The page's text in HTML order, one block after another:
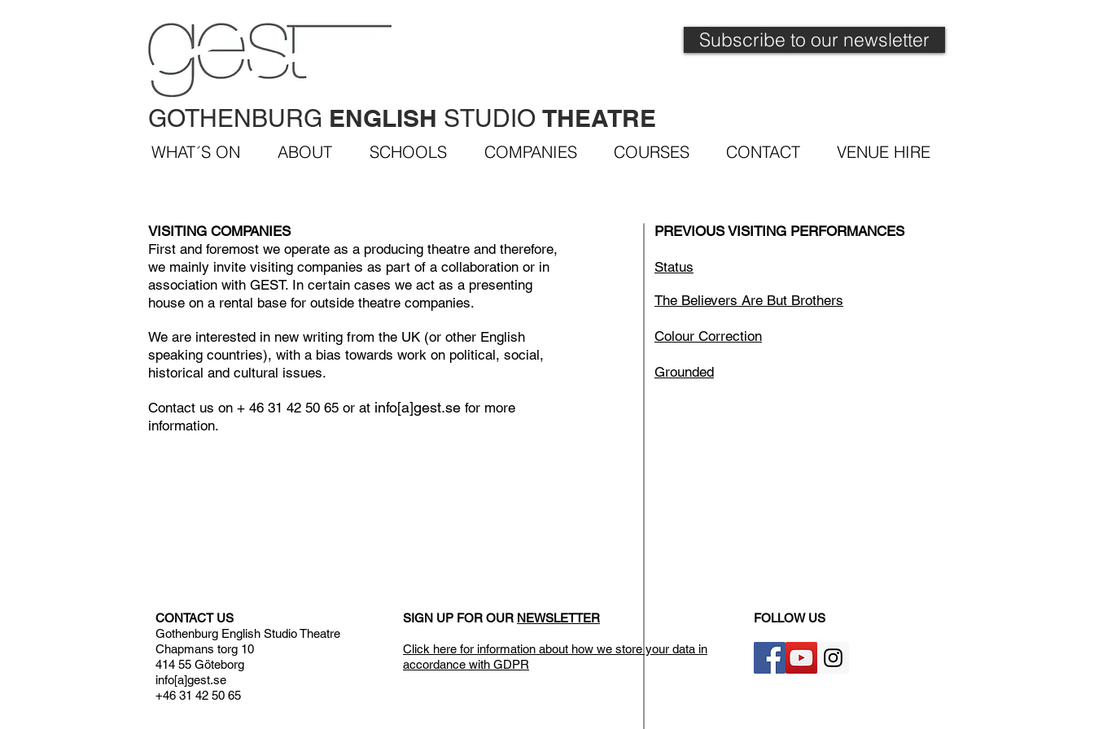
GOTHENBURG ENGLISH STUDIO THEATRE
Subscribe to our newsletter
WHAT´S ON ABOUT SCHOOLS COMPANIES COURSES CONTACT VENUE HIRE
VISITING COMPANIES
First and foremost we operate as a producing theatre and therefore,
we mainly invite visiting companies as part of a collaboration or in
association with GEST. In certain cases we act as a presenting
house on a rental base for outside theatre companies.
We are interested in new writing from the UK (or other English
speaking countries), with a bias towards work on political, social,
historical and cultural issues.
Contact us on + 46 31 42 50 65 or at info[a]gest.se for more
information.
PREVIOUS VISITING PERFORMANCES
Status
The Believers Are But Brothers
Colour Correction
Grounded
CONTACT US
Gothenburg English Studio Theatre
Chapmans torg 10
414 55 Göteborg
info[a]gest.se
+46 31 42 50 65
SIGN UP FOR OUR NEWSLETTER
Click here for information about how we store your data in
accordance with GDPR
FOLLOW US